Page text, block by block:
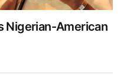
Nigerian-American